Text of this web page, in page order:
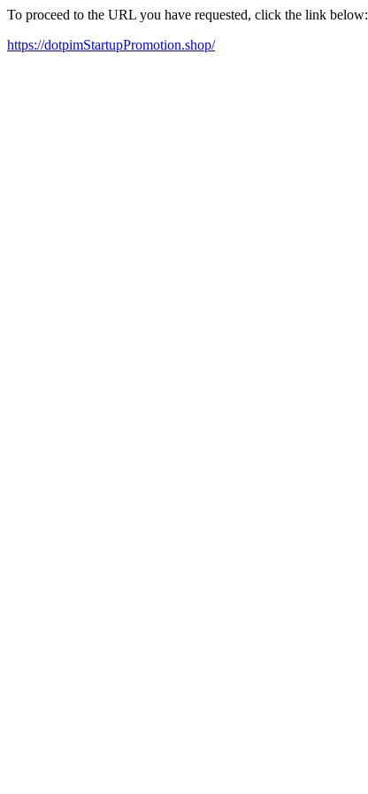
To proceed to the URL you have requested, click the link below:
https://dotpimStartupPromotion.shop/